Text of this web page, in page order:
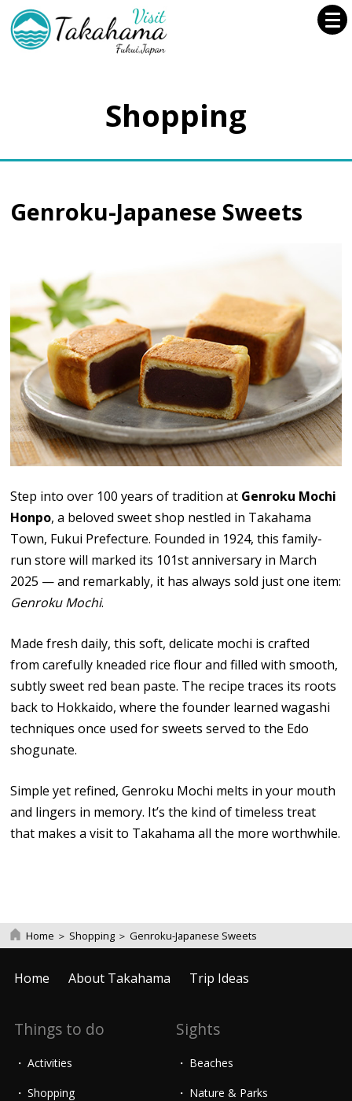
Shopping
Genroku-Japanese Sweets
Step into over 100 years of tradition at Genroku Mochi
Honpo, a beloved sweet shop nestled in Takahama
Town, Fukui Prefecture. Founded in 1924, this family-
run store will marked its 101st anniversary in March
2025 — and remarkably, it has always sold just one item:
Genroku Mochi.
Made fresh daily, this soft, delicate mochi is crafted
from carefully kneaded rice flour and filled with smooth,
subtly sweet red bean paste. The recipe traces its roots
back to Hokkaido, where the founder learned wagashi
techniques once used for sweets served to the Edo
shogunate.
Simple yet refined, Genroku Mochi melts in your mouth
and lingers in memory. It’s the kind of timeless treat
that makes a visit to Takahama all the more worthwhile.
Home ＞ Shopping ＞Genroku-Japanese Sweets
Home About Takahama Trip Ideas
Things to do
Activities
Shopping
Sights
Beaches
Nature & Parks